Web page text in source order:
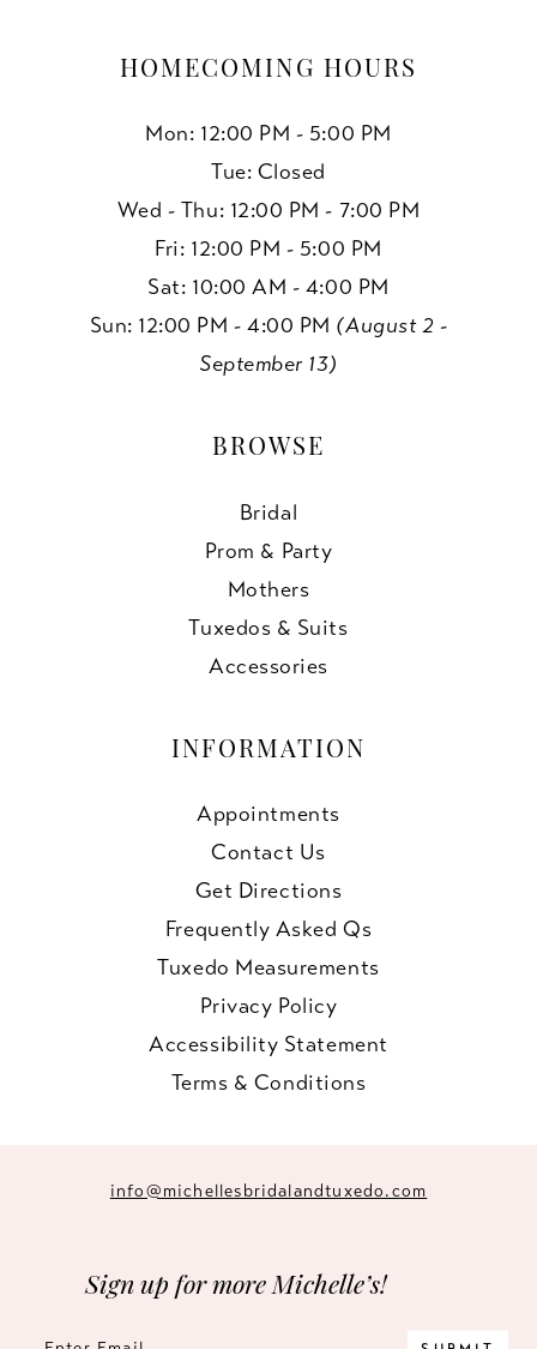
HOMECOMING HOURS
Mon: 12:00 PM - 5:00 PM
Tue: Closed
Wed - Thu: 12:00 PM - 7:00 PM
Fri: 12:00 PM - 5:00 PM
Sat: 10:00 AM - 4:00 PM
Sun: 12:00 PM - 4:00 PM (August 2 -
September 13)
BROWSE
Bridal
Prom & Party
Mothers
Tuxedos & Suits
Accessories
INFORMATION
Appointments
Contact Us
Get Directions
Frequently Asked Qs
Tuxedo Measurements
Privacy Policy
Accessibility Statement
Terms & Conditions
info@michellesbridalandtuxedo.com
Sign up for more Michelle’s!